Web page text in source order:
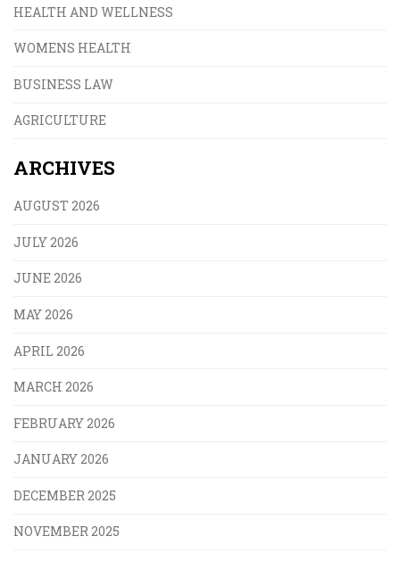
HEALTH AND WELLNESS
WOMENS HEALTH
BUSINESS LAW
AGRICULTURE
ARCHIVES
AUGUST 2026
JULY 2026
JUNE 2026
MAY 2026
APRIL 2026
MARCH 2026
FEBRUARY 2026
JANUARY 2026
DECEMBER 2025
NOVEMBER 2025